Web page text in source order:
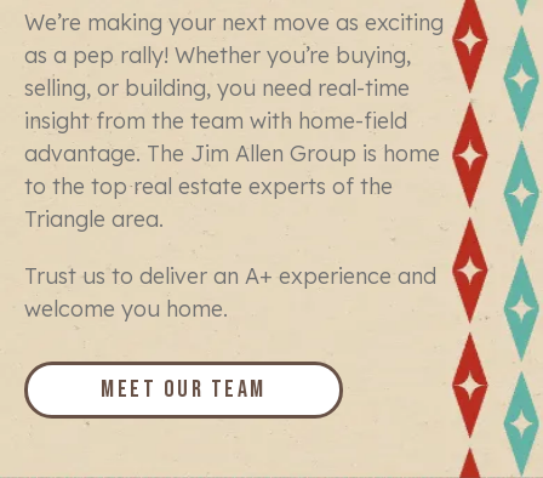
We’re making your next move as exciting
as a pep rally! Whether you’re buying,
selling, or building, you need real-time
insight from the team with home-field
advantage. The Jim Allen Group is home
to the top real estate experts of the
Triangle area.
Trust us to deliver an A+ experience and
welcome you home.
Meet Our Team